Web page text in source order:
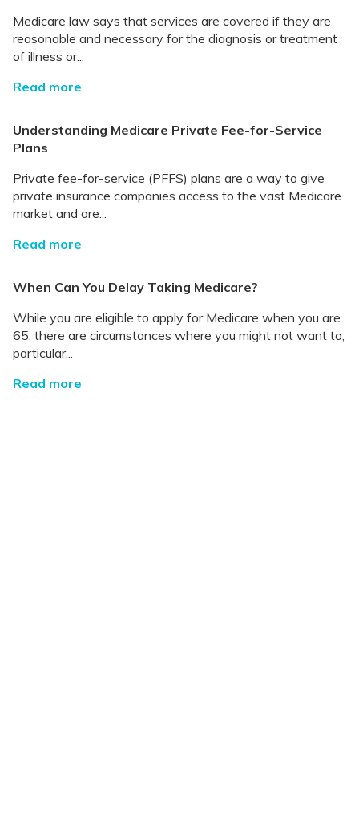
Medicare law says that services are covered if they are
reasonable and necessary for the diagnosis or treatment
of illness or...
Read more
Understanding Medicare Private Fee-for-Service
Plans
Private fee-for-service (PFFS) plans are a way to give
private insurance companies access to the vast Medicare
market and are...
Read more
When Can You Delay Taking Medicare?
While you are eligible to apply for Medicare when you are
65, there are circumstances where you might not want to,
particular...
Read more